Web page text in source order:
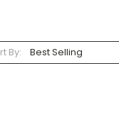
By: